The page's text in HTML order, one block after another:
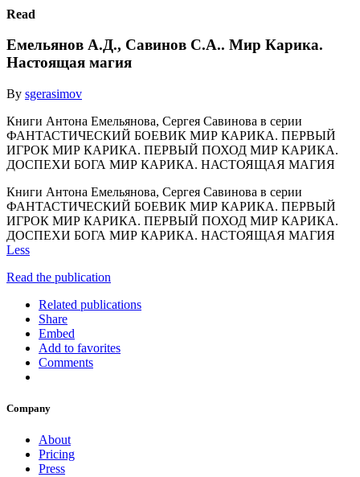
Read
Емельянов А.Д., Савинов С.А.. Мир Карика.
Настоящая магия
By sgerasimov
Книги Антона Емельянова, Сергея Савинова в серии
ФАНТАСТИЧЕСКИЙ БОЕВИК МИР КАРИКА. ПЕРВЫЙ
ИГРОК МИР КАРИКА. ПЕРВЫЙ ПОХОД МИР КАРИКА.
ДОСПЕХИ БОГА МИР КАРИКА. НАСТОЯЩАЯ МАГИЯ
Книги Антона Емельянова, Сергея Савинова в серии
ФАНТАСТИЧЕСКИЙ БОЕВИК МИР КАРИКА. ПЕРВЫЙ
ИГРОК МИР КАРИКА. ПЕРВЫЙ ПОХОД МИР КАРИКА.
ДОСПЕХИ БОГА МИР КАРИКА. НАСТОЯЩАЯ МАГИЯ
Less
Read the publication
Related publications
Share
Embed
Add to favorites
Comments
Company
About
Pricing
Press